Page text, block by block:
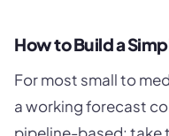
How to Build a
For most small to
a working forecast